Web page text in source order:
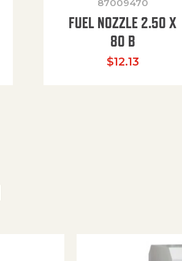
87009470
FUEL NOZZLE 2.50 X
80 B
$12.13